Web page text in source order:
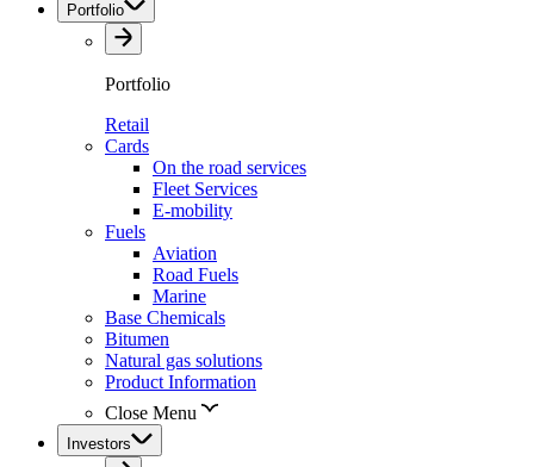
Portfolio
Portfolio
Retail
Cards
On the road services
Fleet Services
E-mobility
Fuels
Aviation
Road Fuels
Marine
Base Chemicals
Bitumen
Natural gas solutions
Product Information
Close Menu
Investors